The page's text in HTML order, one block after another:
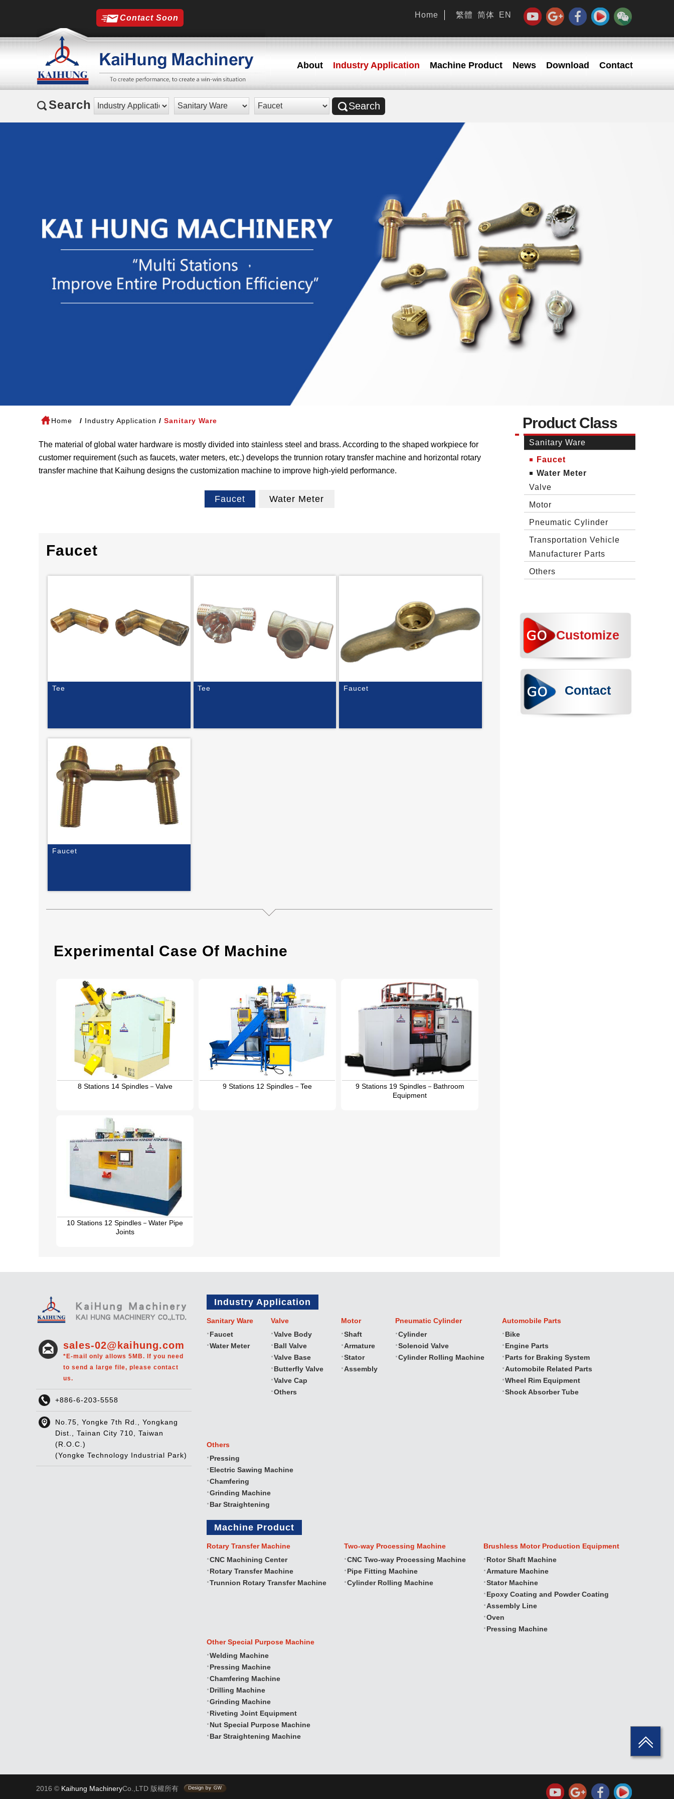
Contact Soon 繁體 简体 EN
Home
About Industry Application Machine Product News Download Contact
Search Search
Home Industry Application Sanitary Ware
The material of global water hardware is mostly divided into stainless steel and brass. According to the shaped workpiece for
customer requirement (such as faucets, water meters, etc.) develops the trunnion rotary transfer machine and horizontal rotary
transfer machine that Kaihung designs the customization machine to improve high-yield performance.
Faucet Water Meter
Faucet
Tee Tee Faucet
Faucet
Experimental Case Of Machine
8 Stations 14 Spindles－Valve 9 Stations 12 Spindles－Tee
9 Stations 19 Spindles－Bathroom
Equipment
10 Stations 12 Spindles－Water Pipe
Joints
Product Class
Sanitary Ware
Faucet
Water Meter
Valve
Motor
Pneumatic Cylinder
Transportation Vehicle
Manufacturer Parts
Others
Customize
Contact
sales-02@kaihung.com
*E-mail only allows 5MB. If you need
to send a large file, please contact
us.
+886-6-203-5558
No.75, Yongke 7th Rd., Yongkang
Dist., Tainan City 710, Taiwan
(R.O.C.)
(Yongke Technology Industrial Park)
Industry Application
Sanitary Ware
Faucet
Water Meter
Valve
Valve Body
Ball Valve
Valve Base
Butterfly Valve
Valve Cap
Others
Motor
Shaft
Armature
Stator
Assembly
Pneumatic Cylinder
Cylinder
Solenoid Valve
Cylinder Rolling Machine
Automobile Parts
Bike
Engine Parts
Parts for Braking System
Automobile Related Parts
Wheel Rim Equipment
Shock Absorber Tube
Others
Pressing
Electric Sawing Machine
Chamfering
Grinding Machine
Bar Straightening
Machine Product
Rotary Transfer Machine
CNC Machining Center
Rotary Transfer Machine
Trunnion Rotary Transfer Machine
Two‐way Processing Machine
CNC Two‐way Processing Machine
Pipe Fitting Machine
Cylinder Rolling Machine
Brushless Motor Production Equipment
Rotor Shaft Machine
Armature Machine
Stator Machine
Epoxy Coating and Powder Coating
Assembly Line
Oven
Pressing Machine
Other Special Purpose Machine
Welding Machine
Pressing Machine
Chamfering Machine
Drilling Machine
Grinding Machine
Riveting Joint Equipment
Nut Special Purpose Machine
Bar Straightening Machine
2016 © Kaihung MachineryCo.,LTD 版權所有